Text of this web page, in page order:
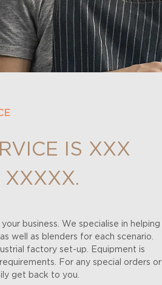
IS XXX
business. We specialise in helping
well as blenders for each scenario.
factory set-up. Equipment is
For any special orders or
get back to you.